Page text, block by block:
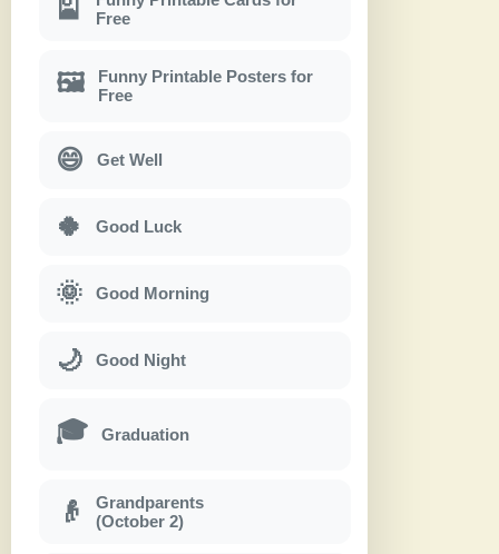
🎴
Free
🖼
Funny Printable Posters for
Free
😄 Get Well
🍀 Good Luck
🌞 Good Morning
🌙 Good Night
🎓 Graduation
👴
Grandparents
(October 2)